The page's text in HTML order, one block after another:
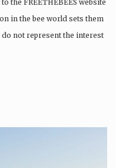
the FREETHEBEES website
in the bee world sets them
not represent the interest